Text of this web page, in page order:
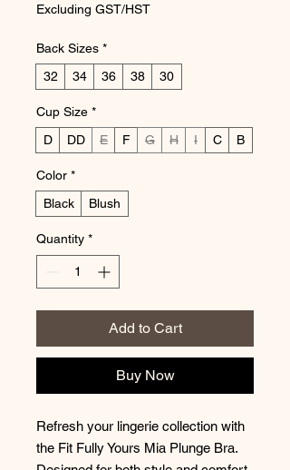
Excluding GST/HST
Back Sizes *
32
34 36 38 30
Cup Size *
D
DD E F G H I C B
Color *
Black
Blush
Quantity *
Add to Cart
Buy Now
Refresh your lingerie collection with
the Fit Fully Yours Mia Plunge Bra.